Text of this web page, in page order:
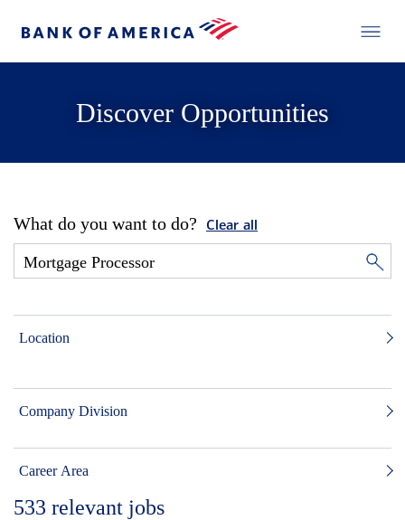
Discover Opportunities
What do you want to do? Clear all
Location
Company Division
Career Area
533 relevant jobs